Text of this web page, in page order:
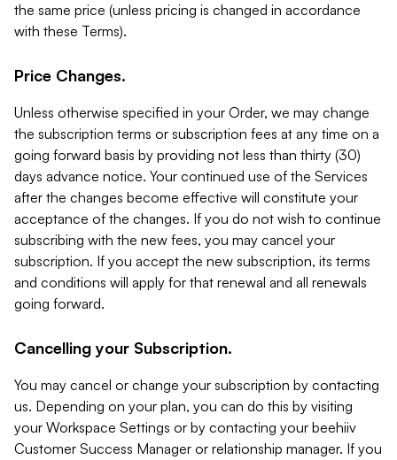
the same price (unless pricing is changed in accordance
with these Terms).
Price Changes.
Unless otherwise specified in your Order, we may change
the subscription terms or subscription fees at any time on a
going forward basis by providing not less than thirty (30)
days advance notice. Your continued use of the Services
after the changes become effective will constitute your
acceptance of the changes. If you do not wish to continue
subscribing with the new fees, you may cancel your
subscription. If you accept the new subscription, its terms
and conditions will apply for that renewal and all renewals
going forward.
Cancelling your Subscription.
You may cancel or change your subscription by contacting
us. Depending on your plan, you can do this by visiting
your Workspace Settings or by contacting your beehiiv
Customer Success Manager or relationship manager. If you